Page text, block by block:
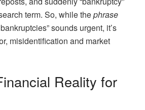
term. So, while thephrase
sounds urgent, it’s
misidentification and market
Reality for